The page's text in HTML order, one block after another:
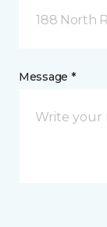
188 North
Message *